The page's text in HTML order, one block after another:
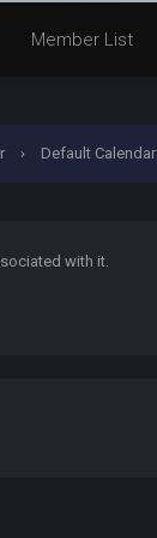
Member List
› Default Calendar
with it.